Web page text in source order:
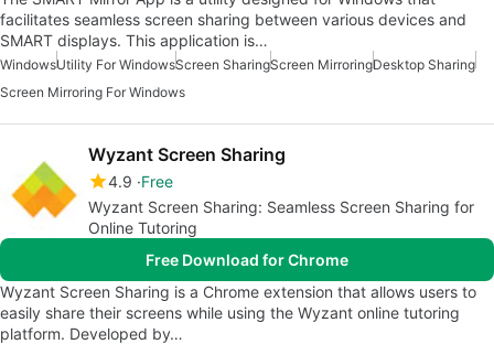
facilitates seamless screen sharing between various devices and
SMART displays. This application is…
WindowsUtility For WindowsScreen SharingScreen MirroringDesktop Sharing
Screen Mirroring For Windows
Wyzant Screen Sharing
4.9 Free
Wyzant Screen Sharing: Seamless Screen Sharing for
Online Tutoring
Free Download for Chrome
Wyzant Screen Sharing is a Chrome extension that allows users to
easily share their screens while using the Wyzant online tutoring
platform. Developed by…